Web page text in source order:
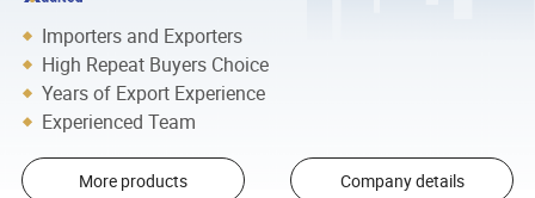
Importers and Exporters
High Repeat Buyers Choice
Years of Export Experience
Experienced Team
More products Company details